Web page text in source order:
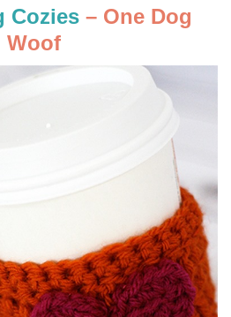
Cozies– One Dog
Woof